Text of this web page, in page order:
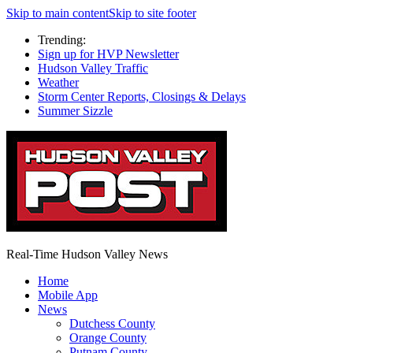
Skip to main contentSkip to site footer
Trending:
Sign up for HVP Newsletter
Hudson Valley Traffic
Weather
Storm Center Reports, Closings & Delays
Summer Sizzle
Real-Time Hudson Valley News
Home
Mobile App
News
Dutchess County
Orange County